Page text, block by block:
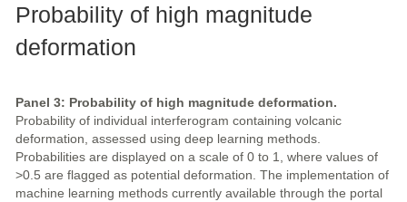
Probability of high magnitude
deformation
Panel 3: Probability of high magnitude deformation.
Probability of individual interferogram containing volcanic
deformation, assessed using deep learning methods.
Probabilities are displayed on a scale of 0 to 1, where values of
>0.5 are flagged as potential deformation. The implementation of
machine learning methods currently available through the portal